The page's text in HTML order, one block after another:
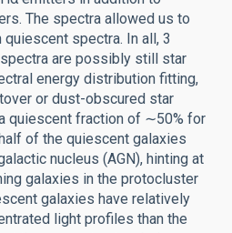
The spectra allowed us to
spectra. In all, 3
are possibly still star
energy distribution fitting,
or dust-obscured star
quiescent fraction of ∼50% for
of the quiescent galaxies
nucleus (AGN), hinting at
galaxies in the protocluster
galaxies have relatively
light profiles than the